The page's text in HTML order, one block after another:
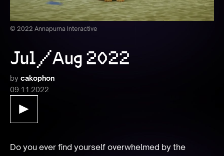
© 2022 Annapurna Interactive
Jul/Aug 2022
by cakophon
09.11.2022
Do you ever find yourself overwhelmed by the